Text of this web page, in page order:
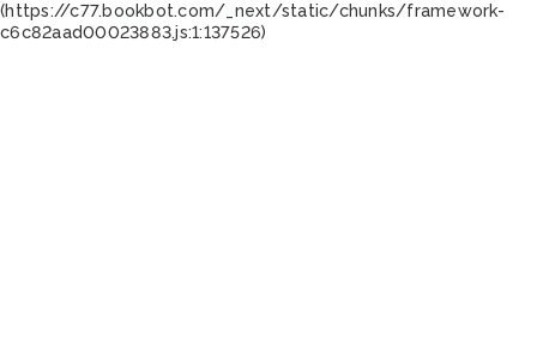
(https://c77.bookbot.com/_next/static/chunks/framework-
c6c82aad00023883.js:1:137526)